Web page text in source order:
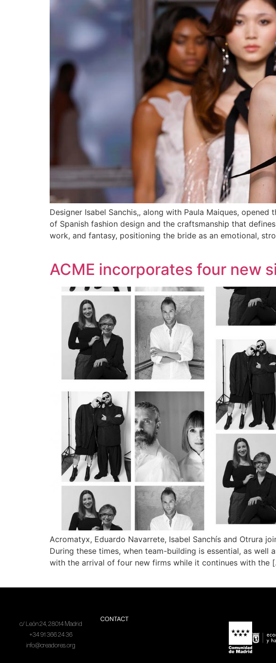
Designer Isabel Sanchis,, along with Paula Maiques,
of Spanish fashion design and the craftsmanship that
work, and fantasy, positioning the bride as an emotional,
ACME incorporates four new
Acromatyx, Eduardo Navarrete, Isabel Sanchís and Otrura
During these times, when team-building is essential, as well
with the arrival of four new firms while it continues with the
CONTACT
c/ León 24, 28014 Madrid
+34 91 366 24 36
info@creadores.org